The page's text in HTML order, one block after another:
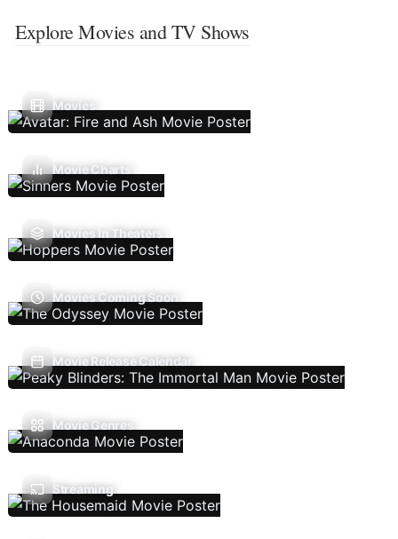
Explore Movies and TV Shows
Movies
Movie Charts
Movies In Theaters
Movies Coming Soon
Movie Release Calendar
Movie Genres
Streaming